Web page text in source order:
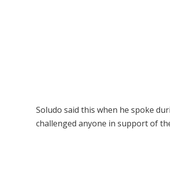
Soludo said this when he spoke
challenged anyone in support of